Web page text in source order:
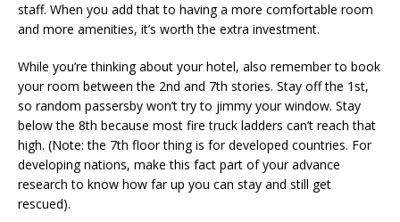
staff. When you add that to having a more comfortable room
and more amenities, it’s worth the extra investment.
While you’re thinking about your hotel, also remember to book
your room between the 2nd and 7th stories. Stay off the 1st,
so random passersby won’t try to jimmy your window. Stay
below the 8th because most fire truck ladders can’t reach that
high. (Note: the 7th floor thing is for developed countries. For
developing nations, make this fact part of your advance
research to know how far up you can stay and still get
rescued).